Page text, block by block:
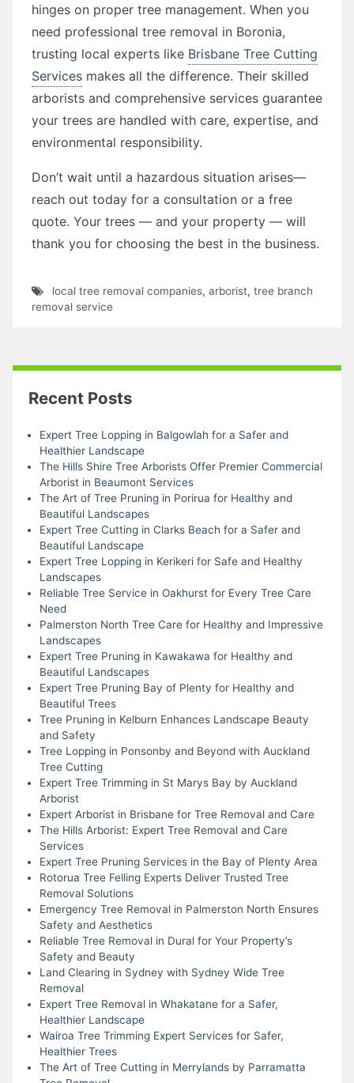
hinges on proper tree management. When you
need professional tree removal in Boronia,
trusting local experts like Brisbane Tree Cutting
Services makes all the difference. Their skilled
arborists and comprehensive services guarantee
your trees are handled with care, expertise, and
environmental responsibility.
Don’t wait until a hazardous situation arises—
reach out today for a consultation or a free
quote. Your trees — and your property — will
thank you for choosing the best in the business.
local tree removal companies, arborist, tree branch
removal service
Recent Posts
Expert Tree Lopping in Balgowlah for a Safer and
Healthier Landscape
The Hills Shire Tree Arborists Offer Premier Commercial
Arborist in Beaumont Services
The Art of Tree Pruning in Porirua for Healthy and
Beautiful Landscapes
Expert Tree Cutting in Clarks Beach for a Safer and
Beautiful Landscape
Expert Tree Lopping in Kerikeri for Safe and Healthy
Landscapes
Reliable Tree Service in Oakhurst for Every Tree Care
Need
Palmerston North Tree Care for Healthy and Impressive
Landscapes
Expert Tree Pruning in Kawakawa for Healthy and
Beautiful Landscapes
Expert Tree Pruning Bay of Plenty for Healthy and
Beautiful Trees
Tree Pruning in Kelburn Enhances Landscape Beauty
and Safety
Tree Lopping in Ponsonby and Beyond with Auckland
Tree Cutting
Expert Tree Trimming in St Marys Bay by Auckland
Arborist
Expert Arborist in Brisbane for Tree Removal and Care
The Hills Arborist: Expert Tree Removal and Care
Services
Expert Tree Pruning Services in the Bay of Plenty Area
Rotorua Tree Felling Experts Deliver Trusted Tree
Removal Solutions
Emergency Tree Removal in Palmerston North Ensures
Safety and Aesthetics
Reliable Tree Removal in Dural for Your Property’s
Safety and Beauty
Land Clearing in Sydney with Sydney Wide Tree
Removal
Expert Tree Removal in Whakatane for a Safer,
Healthier Landscape
Wairoa Tree Trimming Expert Services for Safer,
Healthier Trees
The Art of Tree Cutting in Merrylands by Parramatta